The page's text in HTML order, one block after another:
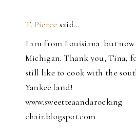
T. Pierce said…
I am from Louisiana..but
Michigan. Thank you, Tina,
still like to cook with the
Yankee land!
www.sweetteaandarocking
chair.blogspot.com